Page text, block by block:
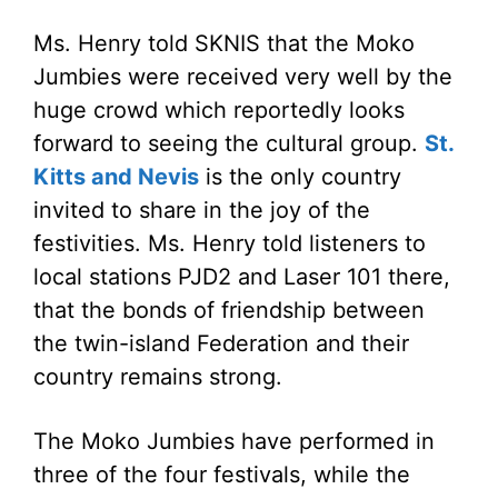
Ms. Henry told SKNIS that the Moko
Jumbies were received very well by the
huge crowd which reportedly looks
forward to seeing the cultural group. St.
Kitts and Nevis is the only country
invited to share in the joy of the
festivities. Ms. Henry told listeners to
local stations PJD2 and Laser 101 there,
that the bonds of friendship between
the twin-island Federation and their
country remains strong.
The Moko Jumbies have performed in
three of the four festivals, while the